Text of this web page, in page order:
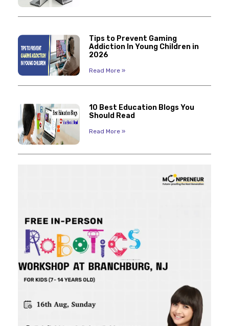
Tips to Prevent Gaming
Addiction In Young Children in
2026
Read More »
10 Best Education Blogs You
Should Read
Read More »